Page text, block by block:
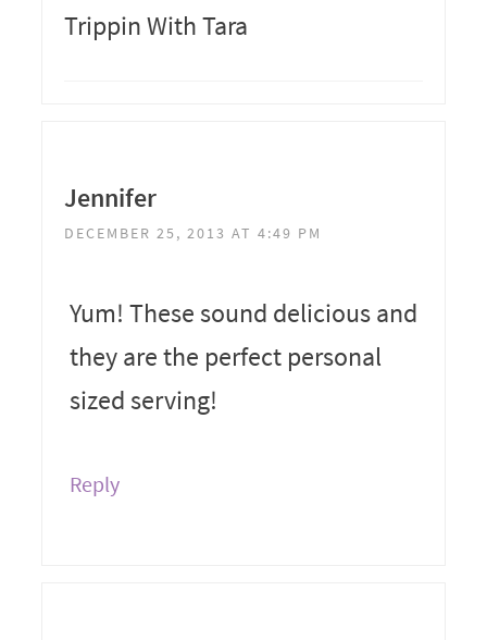
Trippin With Tara
Jennifer
DECEMBER 25, 2013 AT 4:49 PM
Yum! These sound delicious and
they are the perfect personal
sized serving!
Reply